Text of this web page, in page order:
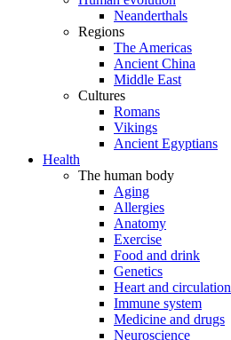
Neanderthals
Regions
The Americas
Ancient China
Middle East
Cultures
Romans
Vikings
Ancient Egyptians
Health
The human body
Aging
Allergies
Anatomy
Exercise
Food and drink
Genetics
Heart and circulation
Immune system
Medicine and drugs
Neuroscience